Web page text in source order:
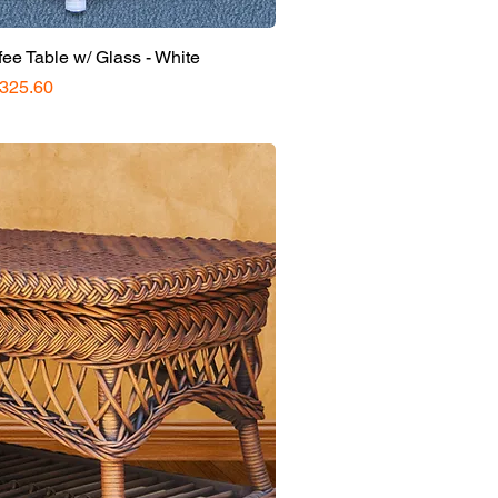
Table w/ Glass - White